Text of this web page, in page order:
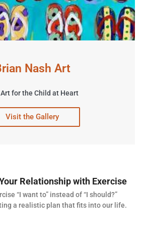
Nash Art
Art for the Child at Heart
Visit the Gallery
Relationship with Exercise
“I want to” instead of “I should?”
a realistic plan that fits into our life.